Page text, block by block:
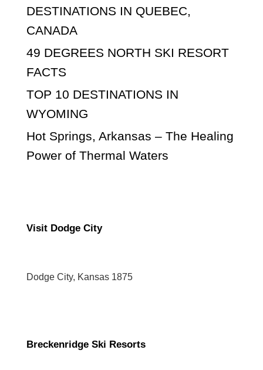
DESTINATIONS IN QUEBEC,
CANADA
49 DEGREES NORTH SKI RESORT
FACTS
TOP 10 DESTINATIONS IN
WYOMING
Hot Springs, Arkansas – The Healing
Power of Thermal Waters
Visit Dodge City
Dodge City, Kansas 1875
Breckenridge Ski Resorts